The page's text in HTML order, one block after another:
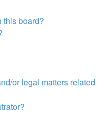
this board?
or legal matters related